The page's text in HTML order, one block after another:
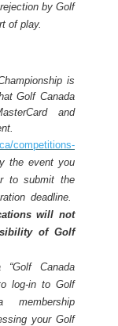
by Golf
of play.
is
Golf Canada
and
competitions-
the event you
to submit the
deadline.
will not
of Golf
Canada
log-in to Golf
your Golf